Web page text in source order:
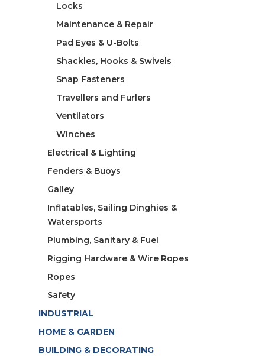
Locks
Maintenance & Repair
Pad Eyes & U-Bolts
Shackles, Hooks & Swivels
Snap Fasteners
Travellers and Furlers
Ventilators
Winches
Electrical & Lighting
Fenders & Buoys
Galley
Inflatables, Sailing Dinghies &
Watersports
Plumbing, Sanitary & Fuel
Rigging Hardware & Wire Ropes
Ropes
Safety
INDUSTRIAL
HOME & GARDEN
BUILDING & DECORATING